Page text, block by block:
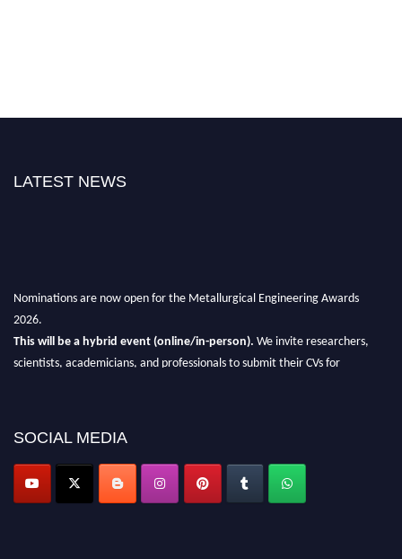
LATEST NEWS
Nominations are now open for the Metallurgical Engineering Awards
2026.
This will be a hybrid event (online/in-person). We invite researchers,
scientists, academicians, and professionals to submit their CVs for
Don’t miss this chance to showcase your work on a global platform.
Apply now at metallurgicalengineering.org
SOCIAL MEDIA